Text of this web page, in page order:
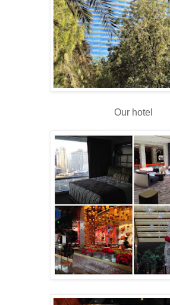
Our hotel